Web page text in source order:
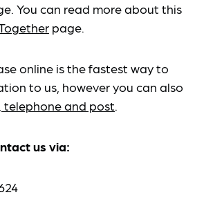
You can read more about this
page.
online is the fastest way to
to us, however you can also
telephone and post.
us via: